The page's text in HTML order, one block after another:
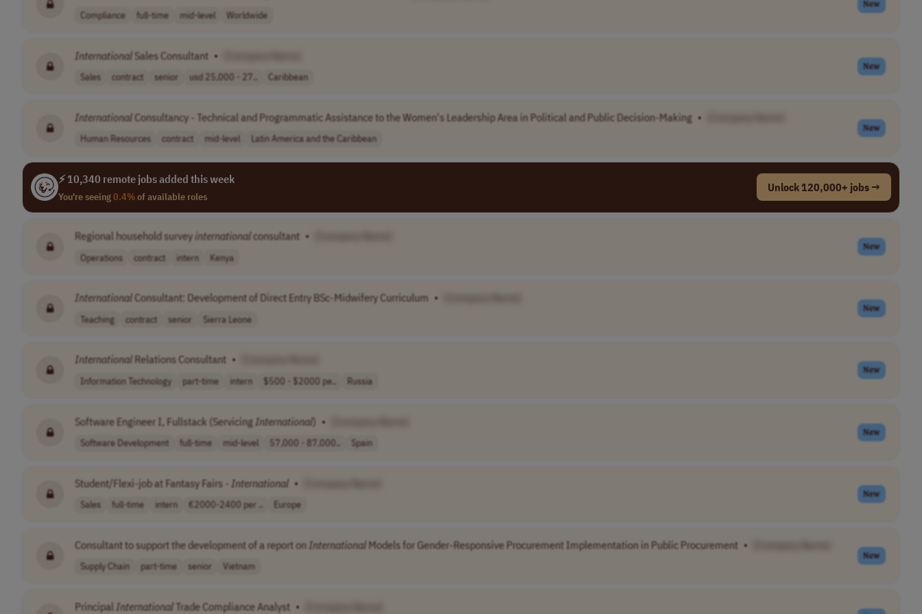
Compliance full-time mid-level Worldwide
New
InternationalSales Consultant •
Sales contract senior usd 25,000 - 27.. Caribbean
New
InternationalConsultancy - Technical and Programmatic Assistance to the Women's Leadership Area in Political and Public Decision-Making •
Human Resources contract mid-level Latin America and the Caribbean
New
⚡ 10,340 remote jobs added this week
You're seeing0.4%of available roles
Unlock 120,000+ jobs →
Regional household surveyinternationalconsultant •
Operations contract intern Kenya
New
International Consultant: Development of Direct Entry BSc-Midwifery Curriculum •
Teaching contract senior Sierra Leone
New
International Relations Consultant •
Information Technology part-time intern $500 - $2000 pe.. Russia
New
Software Engineer I, Fullstack (Servicing International) •
Software Development full-time mid-level 57,000 - 87,000.. Spain
New
Student/Flexi-job at Fantasy Fairs - International •
Sales full-time intern €2000-2400 per .. Europe
New
Consultant to support the development of a report onInternational Models for Gender-Responsive Procurement Implementation in Public Procurement •
Supply Chain part-time senior Vietnam
New
Principal International Trade Compliance Analyst •